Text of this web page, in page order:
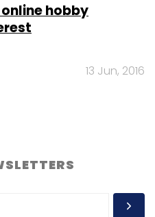
hobby
13 Jun, 2016